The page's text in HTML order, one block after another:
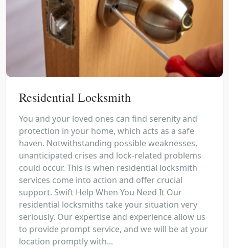
Residential Locksmith
You and your loved ones can find serenity and
protection in your home, which acts as a safe
haven. Notwithstanding possible weaknesses,
unanticipated crises and lock-related problems
could occur. This is when residential locksmith
services come into action and offer crucial
support. Swift Help When You Need It Our
residential locksmiths take your situation very
seriously. Our expertise and experience allow us
to provide prompt service, and we will be at your
location promptly with...